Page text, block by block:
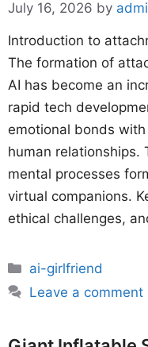
July 16, 2026 by
Introduction to
The formation of
AI has become an
rapid tech
emotional bonds
human relationships.
mental processes
virtual companions.
ethical challenges,
Categories
ai-girlfriend
Leave a comment